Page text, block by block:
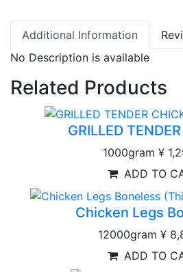
Additional Information
No Description is available
Related Products
GRILLED
1000gram ¥
ADD TO
Chicken Legs
12000gram ¥
ADD TO